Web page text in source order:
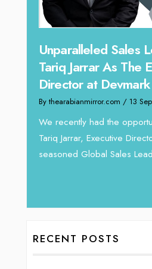
Unparalleled Sales
Tariq Jarrar As The
Director at Devmark
By thearabianmirror.com / 13
We recently had the
Tariq Jarrar, Executive
seasoned Global Sales
RECENT POSTS